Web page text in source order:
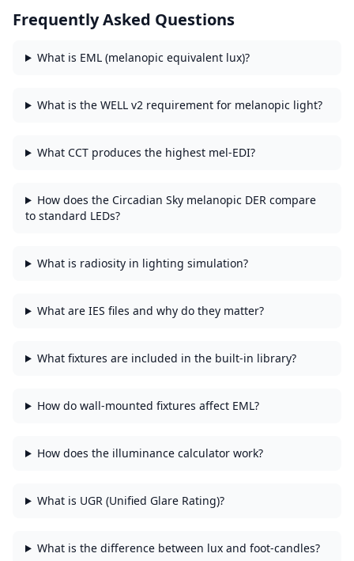
Frequently Asked Questions
What is EML (melanopic equivalent lux)?
What is the WELL v2 requirement for melanopic light?
What CCT produces the highest mel-EDI?
How does the Circadian Sky melanopic DER compare
to standard LEDs?
What is radiosity in lighting simulation?
What are IES files and why do they matter?
What fixtures are included in the built-in library?
How do wall-mounted fixtures affect EML?
How does the illuminance calculator work?
What is UGR (Unified Glare Rating)?
What is the difference between lux and foot-candles?